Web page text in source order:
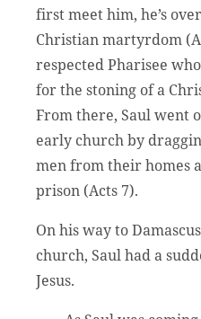
first meet him, he’s
Christian martyrdom
respected Pharisee
for the stoning of a
From there, Saul went
early church by
men from their homes
prison (Acts 7).
On his way to
church, Saul had a
Jesus.